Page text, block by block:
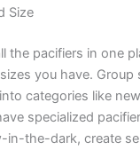
Size
the pacifiers in one
you have. Group
categories like
specialized
in-the-dark, create